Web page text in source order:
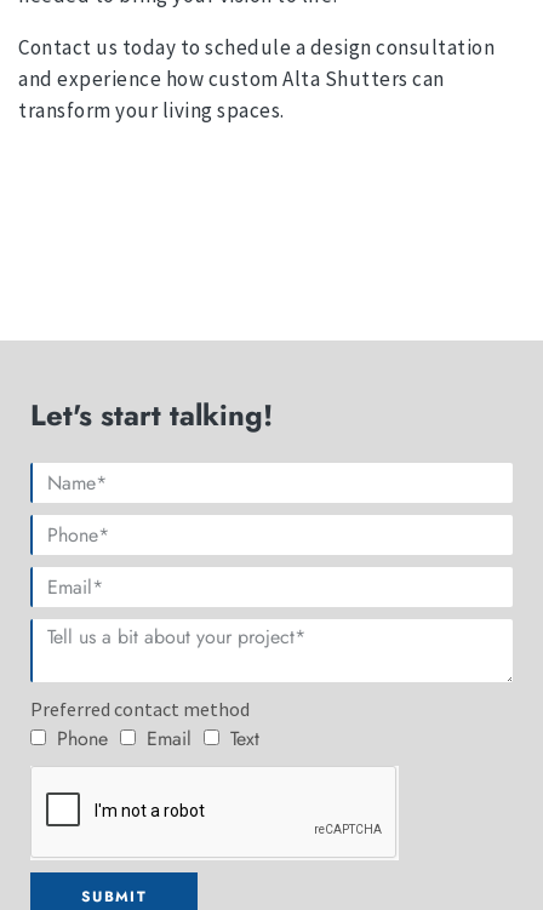
Contact us today to schedule a design consultation
and experience how custom Alta Shutters can
transform your living spaces.
Let's start talking!
Preferred contact method
Phone Email Text
SUBMIT